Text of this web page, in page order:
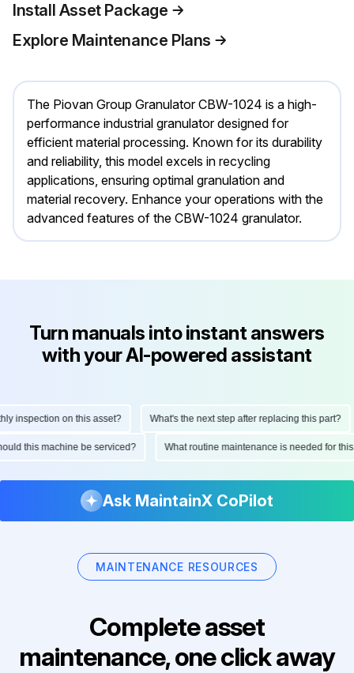
Install Asset Package
Explore Maintenance Plans
The Piovan Group Granulator CBW-1024 is a high-
performance industrial granulator designed for
efficient material processing. Known for its durability
and reliability, this model excels in recycling
applications, ensuring optimal granulation and
material recovery. Enhance your operations with the
advanced features of the CBW-1024 granulator.
Turn manuals into instant answers
with your AI-powered assistant
on this asset? What's the next step after replacing this part?
should this machine be serviced? What routine maintenance is needed
Ask MaintainX CoPilot
MAINTENANCE RESOURCES
Complete asset
maintenance, one click away